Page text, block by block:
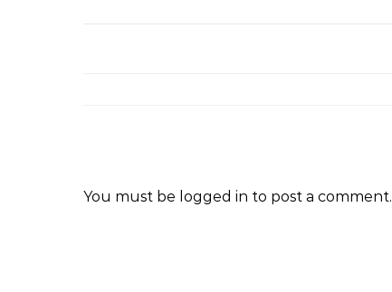
You must be logged in to post a comment.